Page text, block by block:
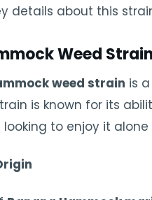
details about this
Weed
weed strain is
is known for its
looking to enjoy it